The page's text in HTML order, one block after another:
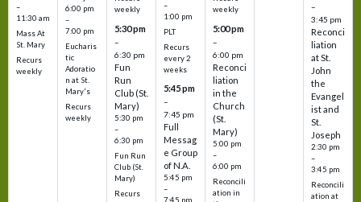
–
11:30 am
Mass At
St. Mary
Recurs
weekly
6:00 pm
–
7:00 pm
Eucharis
tic
Adoratio
n at St.
Mary's
Recurs
weekly
weekly
5:30 pm
–
6:30 pm
Fun
Run
Club (St.
Mary)
5:30 pm
–
6:30 pm
Fun Run
Club (St.
Mary)
Recurs
–
1:00 pm
PLT
Recurs
every 2
weeks
5:45 pm
–
7:45 pm
Full
Messag
e Group
of N.A.
5:45 pm
–
weekly
5:00 pm
–
6:00 pm
Reconci
liation
in the
Church
(St.
Mary)
5:00 pm
–
6:00 pm
Reconcili
ation in
–
3:45 pm
Reconci
liation
at St.
John
the
Evangel
ist and
St.
Joseph
2:30 pm
–
3:45 pm
Reconcili
ation at